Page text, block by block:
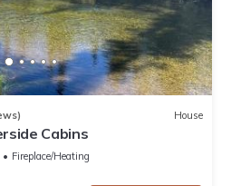
House
Cabins
Fireplace/Heating